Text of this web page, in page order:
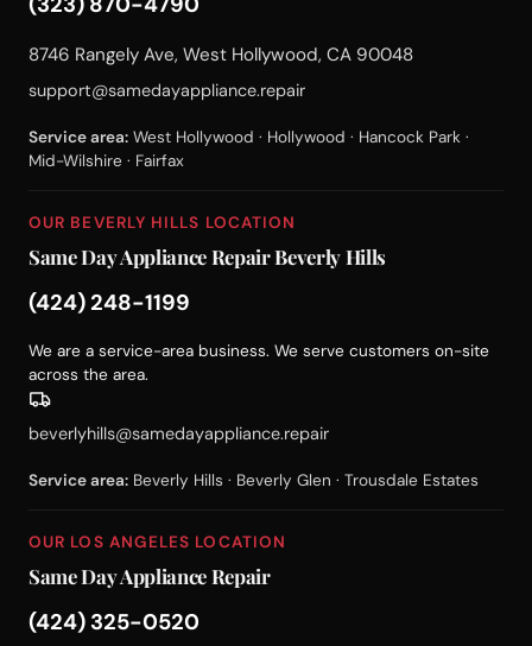
8746 Rangely Ave, West Hollywood, CA 90048
support@samedayappliance.repair
Service area: West Hollywood · Hollywood · Hancock Park ·
Mid-Wilshire · Fairfax
OUR BEVERLY HILLS LOCATION
Same Day Appliance Repair Beverly Hills
(424) 248-1199
We are a service-area business. We serve customers on-site
across the area.
beverlyhills@samedayappliance.repair
Service area: Beverly Hills · Beverly Glen · Trousdale Estates
OUR LOS ANGELES LOCATION
Same Day Appliance Repair
(424) 325-0520